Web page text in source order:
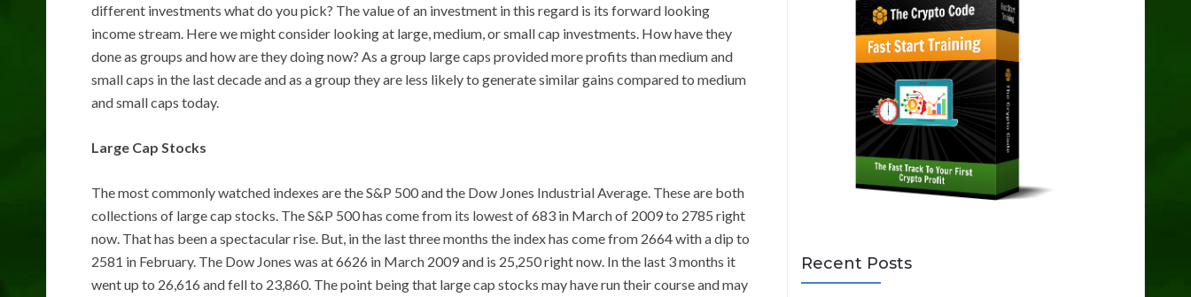
different investments what do you pick? The value of an investment in this regard is its forward looking
income stream. Here we might consider looking at large, medium, or small cap investments. How have they
done as groups and how are they doing now? As a group large caps provided more profits than medium and
small caps in the last decade and as a group they are less likely to generate similar gains compared to medium
and small caps today.
Large Cap Stocks
The most commonly watched indexes are the S&P 500 and the Dow Jones Industrial Average. These are both
collections of large cap stocks. The S&P 500 has come from its lowest of 683 in March of 2009 to 2785 right
now. That has been a spectacular rise. But, in the last three months the index has come from 2664 with a dip to
2581 in February. The Dow Jones was at 6626 in March 2009 and is 25,250 right now. In the last 3 months it
went up to 26,616 and fell to 23,860. The point being that large cap stocks may have run their course and may
Recent Posts